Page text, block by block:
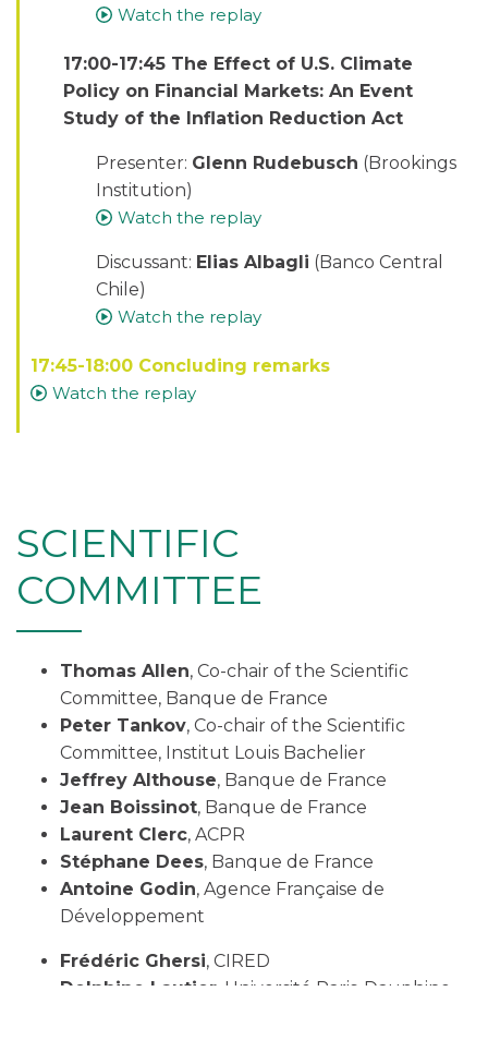
Watch the replay
17:00-17:45 The Effect of U.S. Climate
Policy on Financial Markets: An Event
Study of the Inflation Reduction Act
Presenter: Glenn Rudebusch (Brookings
Institution)
Watch the replay
Discussant: Elias Albagli (Banco Central
Chile)
Watch the replay
17:45-18:00 Concluding remarks
Watch the replay
SCIENTIFIC
COMMITTEE
Thomas Allen, Co-chair of the Scientific
Committee, Banque de France
Peter Tankov, Co-chair of the Scientific
Committee, Institut Louis Bachelier
Jeffrey Althouse, Banque de France
Jean Boissinot, Banque de France
Laurent Clerc, ACPR
Stéphane Dees, Banque de France
Antoine Godin, Agence Française de
Développement
Frédéric Ghersi, CIRED
Delphine Lautier , Université Paris-Dauphine-